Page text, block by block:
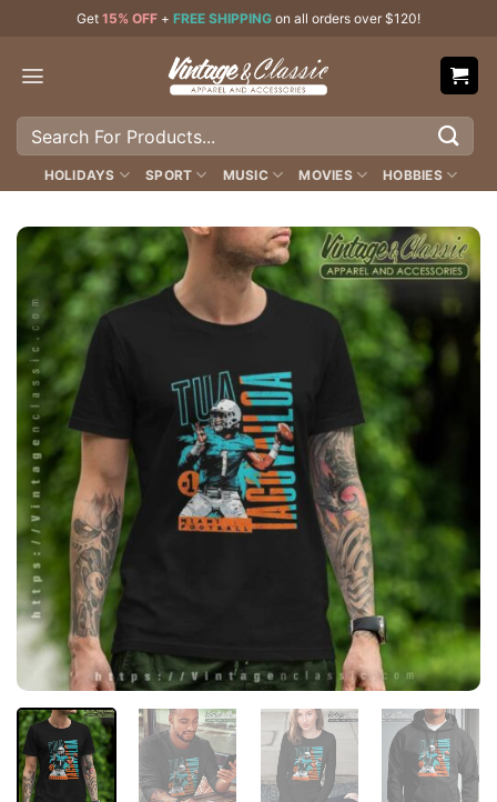
content
Get 15% OFF + FREE SHIPPING on all orders over $120!
Search
HOLIDAYS SPORT MUSIC MOVIES HOBBIES